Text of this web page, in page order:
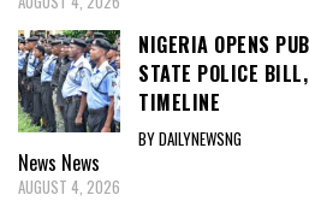
NIGERIA OPENS
STATE POLICE
TIMELINE
BY DAILYNEWSNG
News News
AUGUST 4, 2026